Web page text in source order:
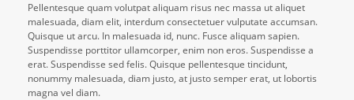
Pellentesque quam volutpat aliquam risus nec massa ut aliquet
malesuada, diam elit, interdum consectetuer vulputate accumsan.
Quisque ut arcu. In malesuada id, nunc. Fusce aliquam sapien.
Suspendisse porttitor ullamcorper, enim non eros. Suspendisse a
erat. Suspendisse sed felis. Quisque pellentesque tincidunt,
nonummy malesuada, diam justo, at justo semper erat, ut lobortis
magna vel diam.